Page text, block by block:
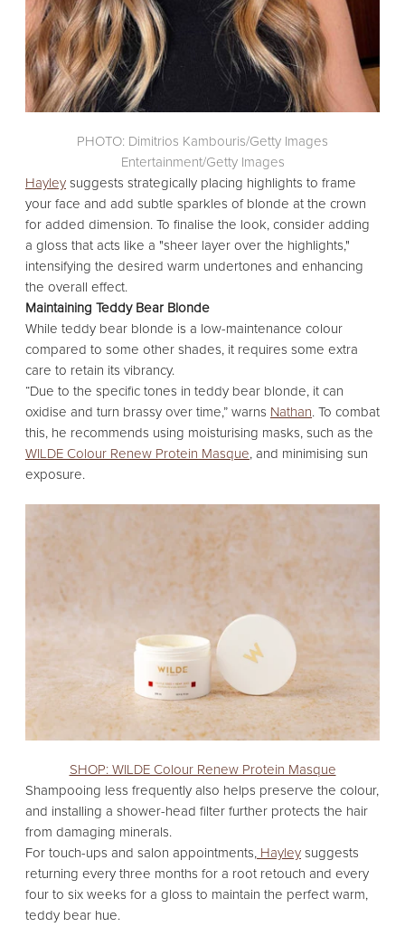
PHOTO: Dimitrios Kambouris/Getty Images
Entertainment/Getty Images
Hayley suggests strategically placing highlights to frame
your face and add subtle sparkles of blonde at the crown
for added dimension. To finalise the look, consider adding
a gloss that acts like a "sheer layer over the highlights,"
intensifying the desired warm undertones and enhancing
the overall effect.
Maintaining Teddy Bear Blonde
While teddy bear blonde is a low-maintenance colour
compared to some other shades, it requires some extra
care to retain its vibrancy.
“Due to the specific tones in teddy bear blonde, it can
oxidise and turn brassy over time,” warns Nathan. To combat
this, he recommends using moisturising masks, such as the
WILDE Colour Renew Protein Masque, and minimising sun
exposure.
SHOP: WILDE Colour Renew Protein Masque
Shampooing less frequently also helps preserve the colour,
and installing a shower-head filter further protects the hair
from damaging minerals.
For touch-ups and salon appointments, Hayley suggests
returning every three months for a root retouch and every
four to six weeks for a gloss to maintain the perfect warm,
teddy bear hue.